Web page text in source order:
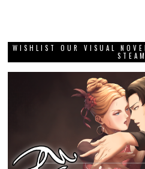
WISHLIST OUR VISUAL